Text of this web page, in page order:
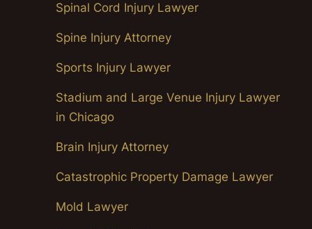
Spinal Cord Injury Lawyer
Spine Injury Attorney
Sports Injury Lawyer
Stadium and Large Venue Injury Lawyer
in Chicago
Brain Injury Attorney
Catastrophic Property Damage Lawyer
Mold Lawyer